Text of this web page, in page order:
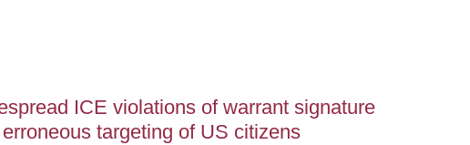
ICE violations of warrant signature
targeting of US citizens